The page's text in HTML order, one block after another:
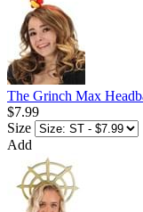
The Grinch Max
$7.99
Size
Add